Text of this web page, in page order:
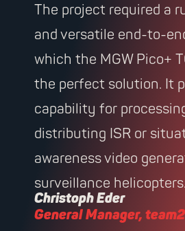
Christoph Eder
General Manager,
The project required a
and versatile end-to-
which the MGW Pico+
the perfect solution. It
capability for
distributing ISR or
awareness video
surveillance helicopters.